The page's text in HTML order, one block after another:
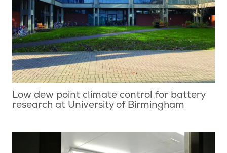
Low dew point climate control for battery
research at University of Birmingham